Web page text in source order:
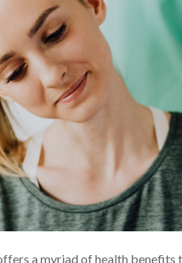
a myriad of health